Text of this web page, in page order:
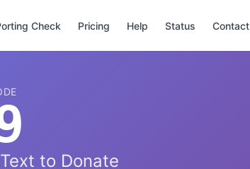
Check Pricing Help Status Contact
to Donate